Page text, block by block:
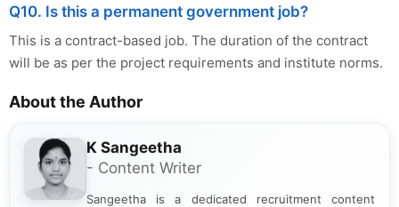
Q10. Is this a permanent government job?
This is a contract-based job. The duration of the contract
will be as per the project requirements and institute norms.
About the Author
K Sangeetha
- Content Writer
Sangeetha is a dedicated recruitment content